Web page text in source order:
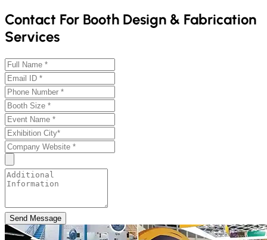
Contact For Booth Design & Fabrication
Services
Send Message